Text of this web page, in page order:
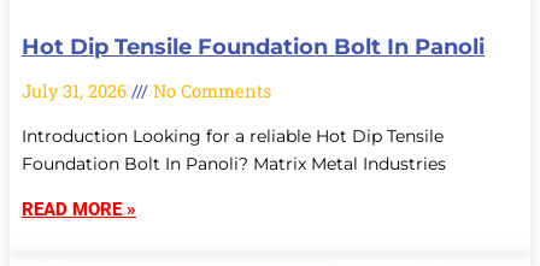
Hot Dip Tensile Foundation Bolt In Panoli
July 31, 2026 No Comments
Introduction Looking for a reliable Hot Dip Tensile
Foundation Bolt In Panoli? Matrix Metal Industries
READ MORE »